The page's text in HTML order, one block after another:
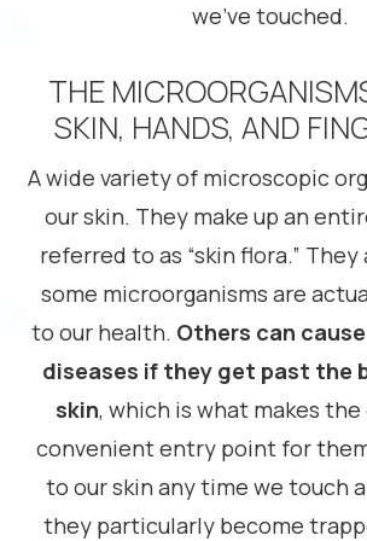
we’ve touched.
THE
SKIN, HANDS, AND
A wide variety of microscopic
our skin. They make up an
referred to as “skin flora.” They
some microorganisms are
to our health. Others can
diseases if they get past the
skin, which is what makes the
convenient entry point for
to our skin any time we touch
they particularly become